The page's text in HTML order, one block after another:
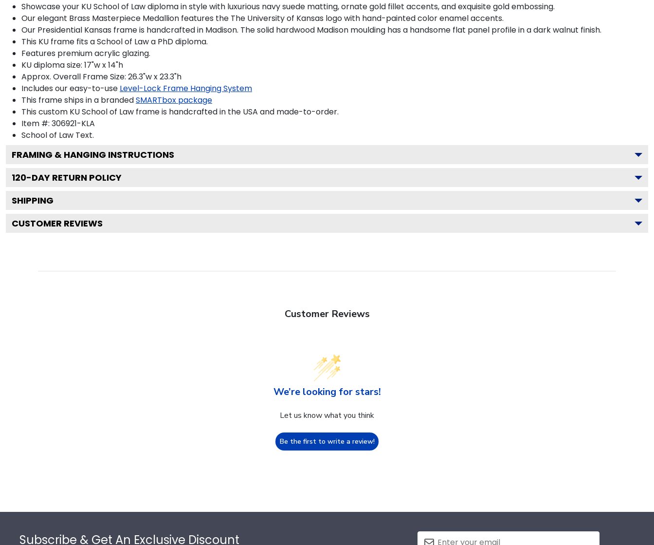
Showcase your KU School of Law diploma in style with luxurious navy suede matting, ornate gold fillet accents, and exquisite gold embossing.
Our elegant Brass Masterpiece Medallion features the The University of Kansas logo with hand-painted color enamel accents.
Our Presidential Kansas frame is handcrafted in Madison. The solid hardwood Madison moulding has a handsome flat panel profile in a dark walnut finish.
This KU frame fits a School of Law a PhD diploma.
Features premium acrylic glazing.
KU diploma size: 17"w x 14"h
Approx. Overall Frame Size: 26.3"w x 23.3"h
Includes our easy-to-use Level-Lock Frame Hanging System
This frame ships in a brandedSMARTbox package
This custom KU School of Law frame is handcrafted in the USA and made-to-order.
Item #: 306921-KLA
School of Law Text.
FRAMING & HANGING INSTRUCTIONS
120-DAY RETURN POLICY
SHIPPING
CUSTOMER REVIEWS
Customer Reviews
We’re looking for stars!
Let us know what you think
Be the first to write a review!
Subscribe & Get An Exclusive Discount